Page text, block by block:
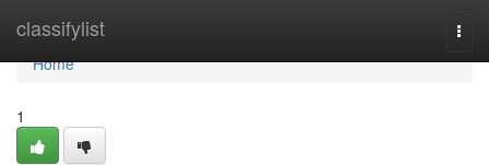
classifylist
Home
Home
1